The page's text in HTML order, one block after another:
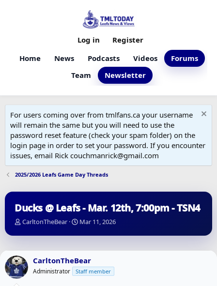
Home News Podcasts Videos
Forums
Team
Newsletter
Log in Register
For users coming over from tmlfans.ca your username
will remain the same but you will need to use the
password reset feature (check your spam folder) on the
login page in order to set your password. If you encounter
issues, email Rick couchmanrick@gmail.com
2025/2026 Leafs Game Day Threads
Ducks @ Leafs - Mar. 12th, 7:00pm - TSN4
T
r
a
d
s
CarltonTheBear
S
a
d
a
Mar 11, 2026
CarltonTheBear
Administrator Staff member